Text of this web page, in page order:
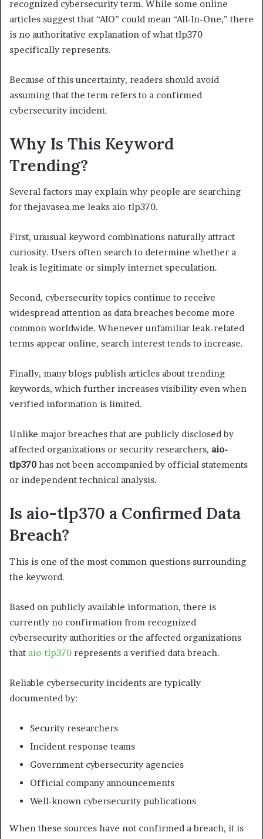
recognized cybersecurity term. While some online
articles suggest that “AIO” could mean “All-In-One,” there
is no authoritative explanation of what tlp370
specifically represents.
Because of this uncertainty, readers should avoid
assuming that the term refers to a confirmed
cybersecurity incident.
Why Is This Keyword
Trending?
Several factors may explain why people are searching
for thejavasea.me leaks aio-tlp370.
First, unusual keyword combinations naturally attract
curiosity. Users often search to determine whether a
leak is legitimate or simply internet speculation.
Second, cybersecurity topics continue to receive
widespread attention as data breaches become more
common worldwide. Whenever unfamiliar leak-related
terms appear online, search interest tends to increase.
Finally, many blogs publish articles about trending
keywords, which further increases visibility even when
verified information is limited.
Unlike major breaches that are publicly disclosed by
affected organizations or security researchers, aio-
tlp370 has not been accompanied by official statements
or independent technical analysis.
Is aio-tlp370 a Confirmed Data
Breach?
This is one of the most common questions surrounding
the keyword.
Based on publicly available information, there is
currently no confirmation from recognized
cybersecurity authorities or the affected organizations
that aio-tlp370 represents a verified data breach.
Reliable cybersecurity incidents are typically
documented by:
Security researchers
Incident response teams
Government cybersecurity agencies
Official company announcements
Well-known cybersecurity publications
When these sources have not confirmed a breach, it is